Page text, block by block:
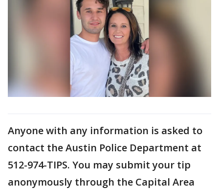
Anyone with any information is asked to
contact the Austin Police Department at
512-974-TIPS. You may submit your tip
anonymously through the Capital Area